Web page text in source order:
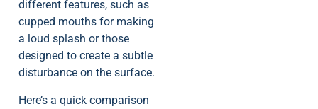
different features, such as
cupped mouths for making
a loud splash or those
designed to create a subtle
disturbance on the surface.
Here’s a quick comparison